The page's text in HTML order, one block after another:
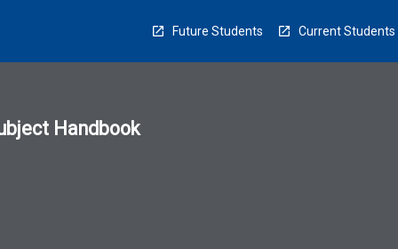
Future Students Current Students
Handbook